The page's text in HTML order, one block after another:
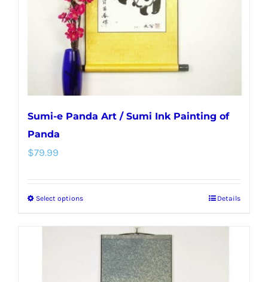
chosen
on
the
product
Sumi-e Panda Art / Sumi Ink Painting of
Panda
$79.99
Select optionsThis
multiple
variants.
Details